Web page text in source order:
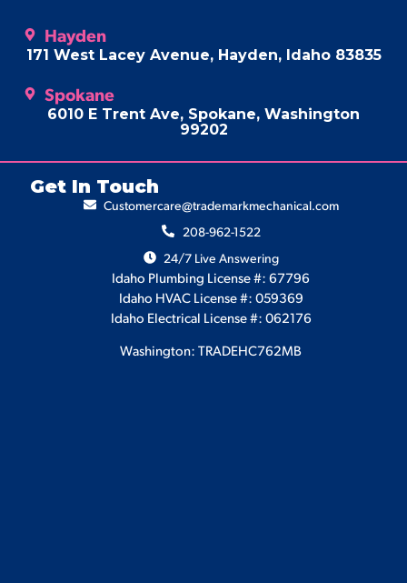
Hayden
171 West Lacey Avenue, Hayden, Idaho 83835
Spokane
6010 E Trent Ave, Spokane, Washington
99202
Get In Touch
Customercare@trademarkmechanical.com
208-962-1522
24/7 Live Answering
Idaho Plumbing License #: 67796
Idaho HVAC License #: 059369
Idaho Electrical License #: 062176
Washington: TRADEHC762MB